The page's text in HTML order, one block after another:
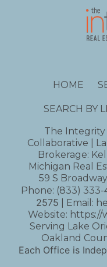
HOME
SEARCH BY
The Integrity
Collaborative |
Brokerage:
Michigan Real
59 S
Phone: (833) 333-
2575 | Email:
Website: https://
Serving Lake
Oakland
Each Office is